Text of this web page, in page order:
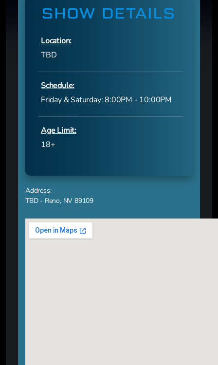
SHOW DETAILS
Location:
TBD
Schedule:
Friday & Saturday: 8:00PM - 10:00PM
Age Limit:
18+
Address:
TBD - Reno, NV 89109